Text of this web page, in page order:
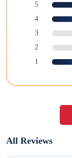
5
4
3
2
1
All Reviews